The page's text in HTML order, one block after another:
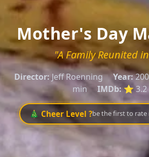
Mother's Day
"A Family Reunited
Director: Jeff Roenning Year:
min
IMDb:⭐ 3.2
🎄 Cheer Level ?be the first to